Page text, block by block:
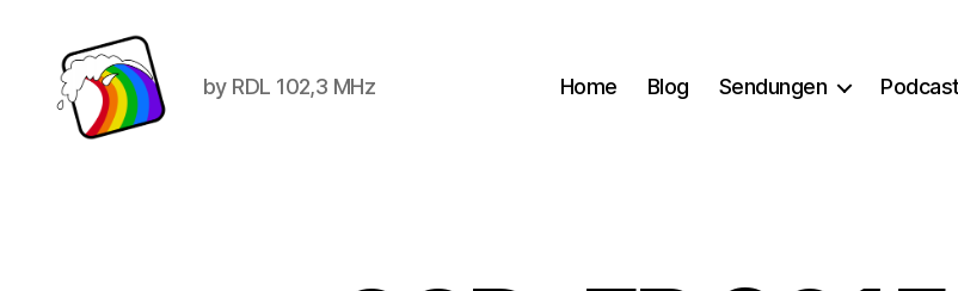
by RDL 102,3 MHz Home Blog Sendungen Podcast